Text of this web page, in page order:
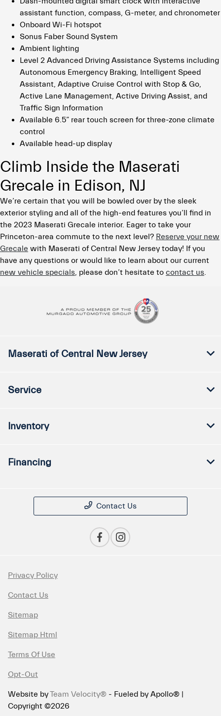
assistant function, compass, G-meter, and chronometer
Onboard Wi-Fi hotspot
Sonus Faber Sound System
Ambient lighting
Level 2 Advanced Driving Assistance Systems including
Autonomous Emergency Braking, Intelligent Speed
Assistant, Adaptive Cruise Control with Stop & Go,
Active Lane Management, Active Driving Assist, and
Traffic Sign Information
Available 6.5” rear touch screen for three-zone climate
control
Available head-up display
Climb Inside the Maserati
Grecale in Edison, NJ
We’re certain that you will be bowled over by the sleek
exterior styling and all of the high-end features you’ll find in
the 2023 Maserati Grecale interior. Eager to take your
Princeton-area commute to the next level? Reserve your new
Grecale with Maserati of Central New Jersey today! If you
have any questions or would like to learn about our current
new vehicle specials, please don’t hesitate to contact us.
Maserati of Central New Jersey
Service
Inventory
Financing
Contact Us
Privacy Policy
Contact Us
Sitemap
Sitemap Html
Terms Of Use
Opt-Out
Website byTeam Velocity® - Fueled by Apollo® |
Copyright ©2026